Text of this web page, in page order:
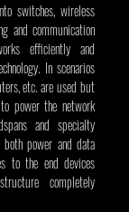
switches, wireless
and communication
efficiently and
In scenarios
etc. are used but
power the network
and specialty
power and data
to the end devices
completely